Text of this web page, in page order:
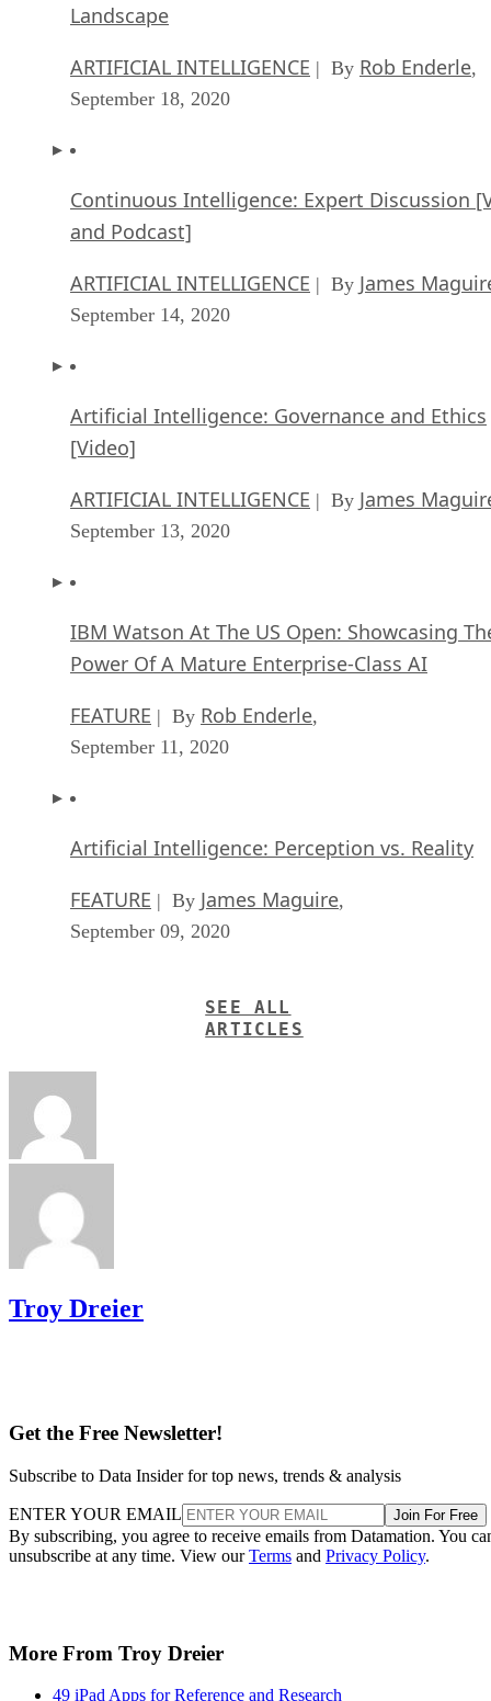
Landscape
ARTIFICIAL INTELLIGENCE | By Rob Enderle,
September 18, 2020
Continuous Intelligence: Expert Discussion
and Podcast]
ARTIFICIAL INTELLIGENCE | By James
September 14, 2020
Artificial Intelligence: Governance and Ethics
[Video]
ARTIFICIAL INTELLIGENCE | By James
September 13, 2020
IBM Watson At The US Open: Showcasing
Power Of A Mature Enterprise-Class AI
FEATURE | By Rob Enderle,
September 11, 2020
Artificial Intelligence: Perception vs. Reality
FEATURE | By James Maguire,
September 09, 2020
SEE ALL
ARTICLES
Troy Dreier
Get the Free Newsletter!
Subscribe to Data Insider for top news, trends & analysis
ENTER YOUR EMAIL Join For Free
By subscribing, you agree to receive emails from Datamation. You
unsubscribe at any time. View ourTerms and Privacy Policy.
More From Troy Dreier
49 iPad Apps for Reference and Research